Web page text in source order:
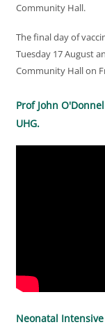
Community Hall.
The final day of
Tuesday 17 August
Community Hall on
Prof John
UHG.
Neonatal